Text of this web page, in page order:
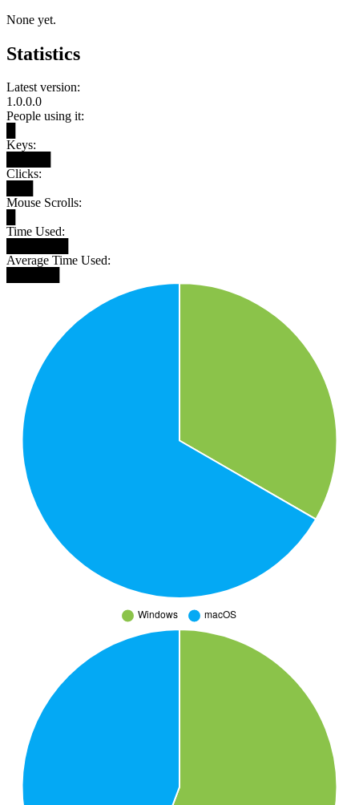
None yet.
Statistics
Latest version:
1.0.0.0
People using it:
Keys:
Clicks:
Mouse Scrolls:
Time Used:
Average Time Used: